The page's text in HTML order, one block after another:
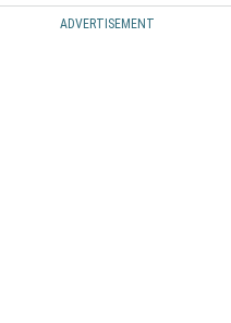
ADVERTISEMENT